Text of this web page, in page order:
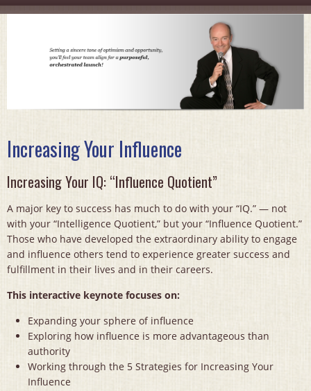
Increasing Your Influence
Increasing Your IQ: “Influence Quotient”
A major key to success has much to do with your “IQ.” — not
with your “Intelligence Quotient,” but your “Influence Quotient.”
Those who have developed the extraordinary ability to engage
and influence others tend to experience greater success and
fulfillment in their lives and in their careers.
This interactive keynote focuses on:
Expanding your sphere of influence
Exploring how influence is more advantageous than
authority
Working through the 5 Strategies for Increasing Your
Influence